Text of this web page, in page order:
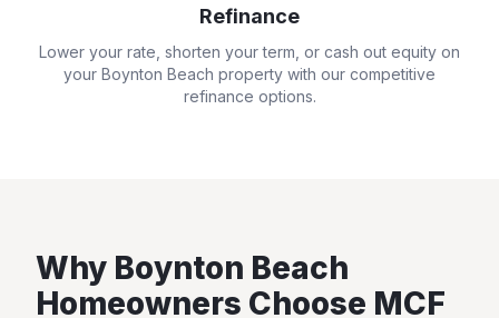
Refinance
Lower your rate, shorten your term, or cash out equity on
your Boynton Beach property with our competitive
refinance options.
Why Boynton Beach
Homeowners Choose MCF